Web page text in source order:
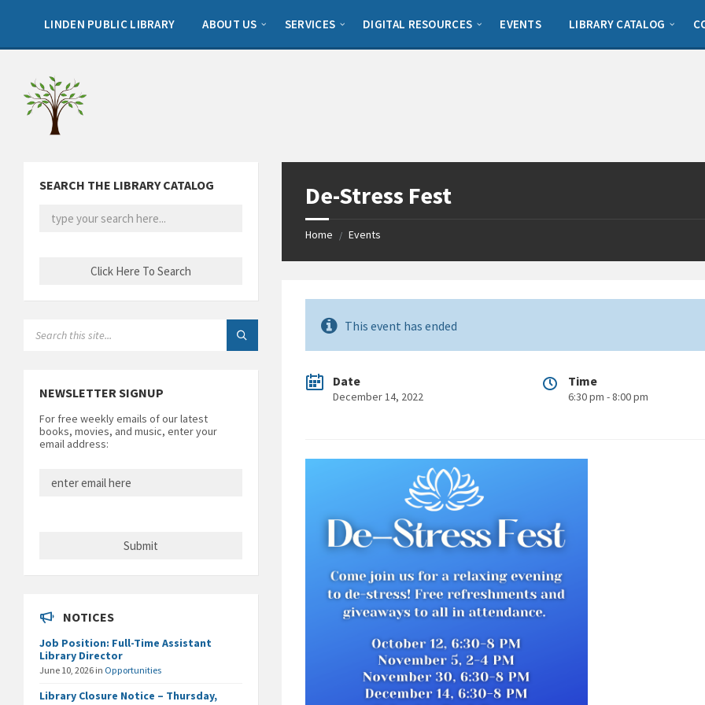
sidebar
LINDEN PUBLIC LIBRARY ABOUT US SERVICES DIGITAL RESOURCES EVENTS LIBRARY CATALOG
De-Stress Fest
Home / Events
This event has ended
Date
December 14, 2022
Time
6:30 pm - 8:00 pm
SEARCH THE LIBRARY CATALOG
NEWSLETTER SIGNUP
For free weekly emails of our latest
books, movies, and music, enter your
email address:
NOTICES
Job Position: Full-Time Assistant
Library Director
June 10, 2026 in Opportunities
Library Closure Notice – Thursday,